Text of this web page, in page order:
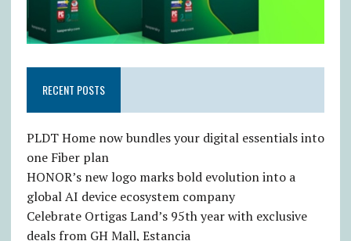
RECENT POSTS
PLDT Home now bundles your digital essentials into
one Fiber plan
HONOR’s new logo marks bold evolution into a
global AI device ecosystem company
Celebrate Ortigas Land’s 95th year with exclusive
deals from GH Mall, Estancia